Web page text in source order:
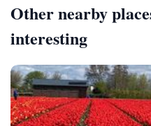
Other nearby
interesting